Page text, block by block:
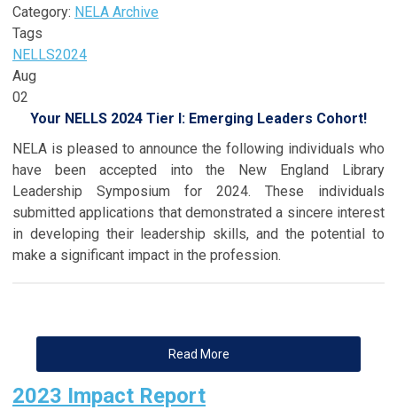
Category: NELA Archive
Tags
NELLS2024
Aug
02
Your NELLS 2024 Tier I: Emerging Leaders Cohort!
NELA is pleased to announce the following individuals who
have been accepted into the New England Library
Leadership Symposium for 2024. These individuals
submitted applications that demonstrated a sincere interest
in developing their leadership skills, and the potential to
make a significant impact in the profession.
Read More
2023 Impact Report